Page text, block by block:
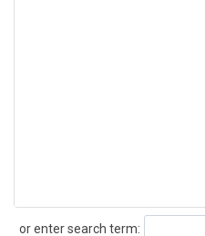
or enter search term: